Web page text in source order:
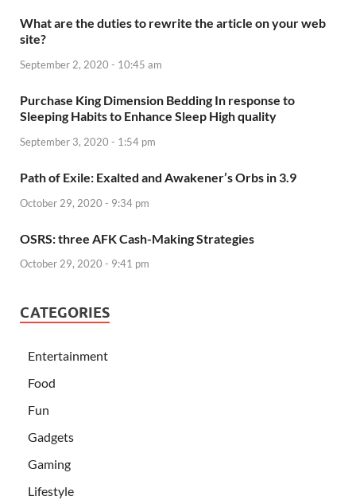
What are the duties to rewrite the article on your web
site?
September 2, 2020 - 10:45 am
Purchase King Dimension Bedding In response to
Sleeping Habits to Enhance Sleep High quality
September 3, 2020 - 1:54 pm
Path of Exile: Exalted and Awakener’s Orbs in 3.9
October 29, 2020 - 9:34 pm
OSRS: three AFK Cash-Making Strategies
October 29, 2020 - 9:41 pm
CATEGORIES
Entertainment
Food
Fun
Gadgets
Gaming
Lifestyle